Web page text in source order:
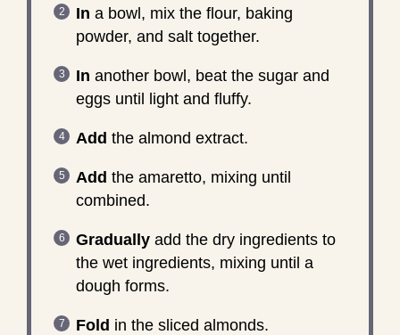
In a bowl, mix the flour, baking
powder, and salt together.
In another bowl, beat the sugar and
eggs until light and fluffy.
Add the almond extract.
Add the amaretto, mixing until
combined.
Graduallyadd the dry ingredients to
the wet ingredients, mixing until a
dough forms.
Fold in the sliced almonds.